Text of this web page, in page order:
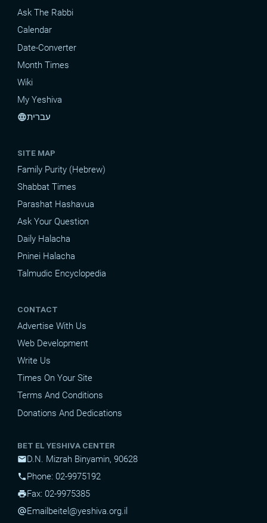
Ask The Rabbi
Calendar
Date-Converter
Month Times
Wiki
My Yeshiva
languageעברית
SITE MAP
Family Purity (Hebrew)
Shabbat Times
Parashat Hashavua
Ask Your Question
Daily Halacha
Pninei Halacha
Talmudic Encyclopedia
CONTACT
Advertise With Us
Web Development
Write Us
Times On Your Site
Terms And Conditions
Donations And Dedications
BET EL YESHIVA CENTER
mailD.N. Mizrah Binyamin, 90628
phonePhone: 02-9975192
printFax: 02-9975385
alternate_emailEmail beitel@yeshiva.org.il